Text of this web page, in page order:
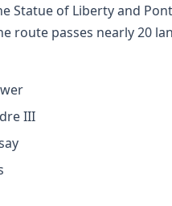
Statue of Liberty and
route passes nearly 20
III